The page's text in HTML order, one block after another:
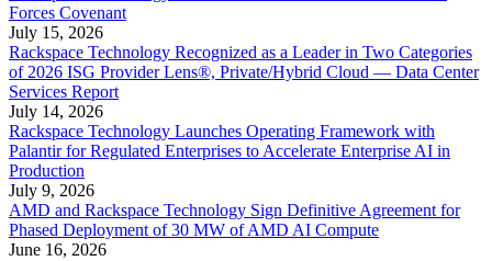
Forces Covenant
July 15, 2026
Rackspace Technology Recognized as a Leader in Two Categories
of 2026 ISG Provider Lens®, Private/Hybrid Cloud — Data Center
Services Report
July 14, 2026
Rackspace Technology Launches Operating Framework with
Palantir for Regulated Enterprises to Accelerate Enterprise AI in
Production
July 9, 2026
AMD and Rackspace Technology Sign Definitive Agreement for
Phased Deployment of 30 MW of AMD AI Compute
June 16, 2026